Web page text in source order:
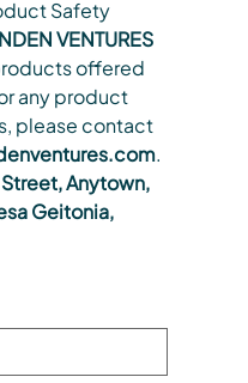
Safety
VENTURES
offered
any product
please contact
.
Street, Anytown,
Geitonia,